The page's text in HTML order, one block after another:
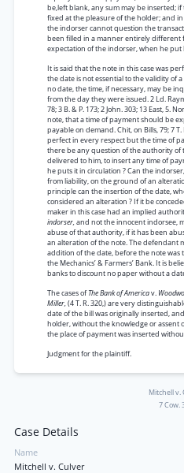
be,left blank, any sum may be inserted;
fixed at the pleasure of the holder; and
the indorser cannot question the
been filled in a manner entirely
expectation of the indorser, when he
It is said that the note in this case was
the date is not essential to the validity of
no date, the time, if necessary, may be
from the day they were issued. 2 Ld.
78; 3 B. & P. 173; 2 John. 303; 13 East, 5.
note, that a time of payment should be
payable on demand. Chit, on Bills, 79; 7
perfect in every respect but the time of
there be any question of the authority of
delivered to him, to insert any time of
he puts it in circulation ? Can the
from liability, on the ground of an
principle can the insertion of the date,
considered an alteration ? If it be
maker in this case had an implied
indorser,and not the innocent indorsee,
abuse of that authority, if it has been
an alteration of the note. The defendant
addition of the date, before the note was
the Mechanics’ & Farmers’ Bank. It is
banks to discount no paper without a
The cases ofThe Bank of Americav.
Miller,(4 T. R. 320,) are very
date of the bill was originally inserted,
holder, without the knowledge or assent
the place of payment was inserted
Judgment for the plaintiff.
Mitchell v.
7 Cow.
Case Details
Name
Mitchell v. Culver